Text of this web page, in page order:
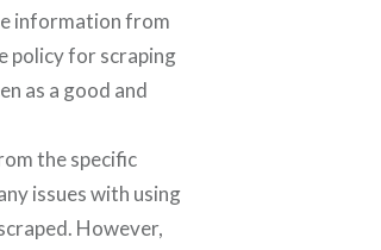
information from
policy for scraping
as a good and
the specific
issues with using
However,